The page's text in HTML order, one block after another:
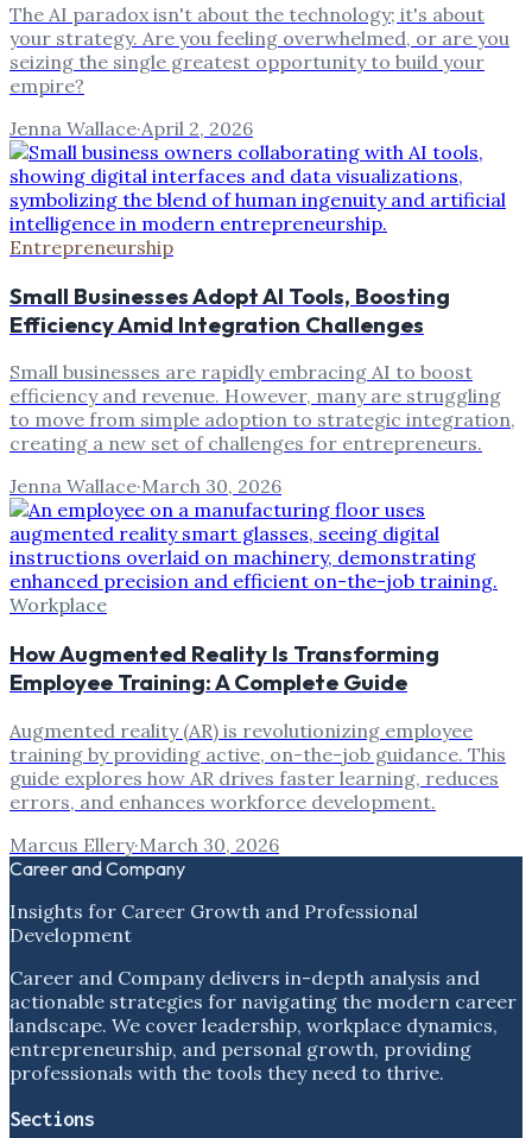
The AI paradox isn't about the technology; it's about
your strategy. Are you feeling overwhelmed, or are you
seizing the single greatest opportunity to build your
empire?
Jenna Wallace·April 2, 2026
Entrepreneurship
Small Businesses Adopt AI Tools, Boosting
Efficiency Amid Integration Challenges
Small businesses are rapidly embracing AI to boost
efficiency and revenue. However, many are struggling
to move from simple adoption to strategic integration,
creating a new set of challenges for entrepreneurs.
Jenna Wallace·March 30, 2026
Workplace
How Augmented Reality Is Transforming
Employee Training: A Complete Guide
Augmented reality (AR) is revolutionizing employee
training by providing active, on-the-job guidance. This
guide explores how AR drives faster learning, reduces
errors, and enhances workforce development.
Marcus Ellery·March 30, 2026
Career and Company
Insights for Career Growth and Professional
Development
Career and Company delivers in-depth analysis and
actionable strategies for navigating the modern career
landscape. We cover leadership, workplace dynamics,
entrepreneurship, and personal growth, providing
professionals with the tools they need to thrive.
Sections